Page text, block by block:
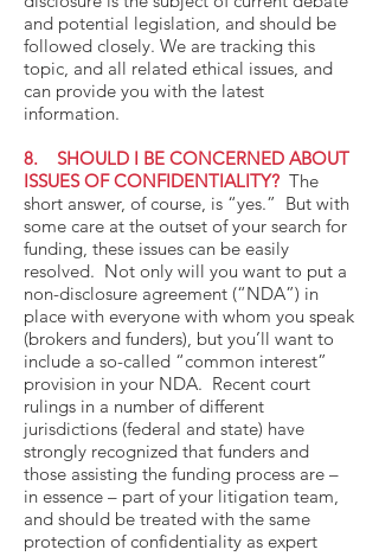
and potential legislation, and should be
followed closely. We are tracking this
topic, and all related ethical issues, and
can provide you with the latest
information.
8. SHOULD I BE CONCERNED ABOUT
ISSUES OF CONFIDENTIALITY? The
short answer, of course, is “yes.” But with
some care at the outset of your search for
funding, these issues can be easily
resolved. Not only will you want to put a
non-disclosure agreement (“NDA”) in
place with everyone with whom you speak
(brokers and funders), but you’ll want to
include a so-called “common interest”
provision in your NDA. Recent court
rulings in a number of different
jurisdictions (federal and state) have
strongly recognized that funders and
those assisting the funding process are –
in essence – part of your litigation team,
and should be treated with the same
protection of confidentiality as expert